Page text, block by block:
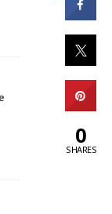
0
SHARES